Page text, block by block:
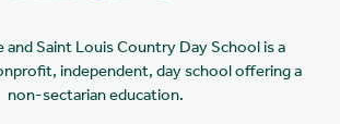
Saint Louis Country Day School is a
independent, day school offering a
non-sectarian education.